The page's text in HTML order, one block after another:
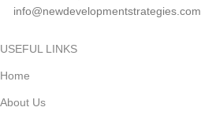
info@newdevelopmentstrategies.com
USEFUL LINKS
Home
About Us